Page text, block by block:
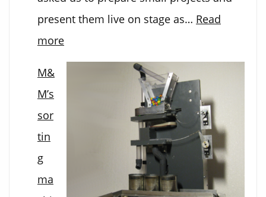
present them live on stage as… Read
more:
3D
M&
M’s
sor
tin
g
ma